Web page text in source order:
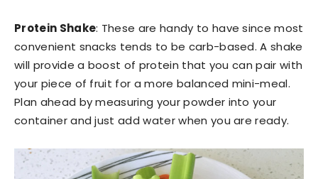
Protein Shake: These are handy to have since most
convenient snacks tends to be carb-based. A shake
will provide a boost of protein that you can pair with
your piece of fruit for a more balanced mini-meal.
Plan ahead by measuring your powder into your
container and just add water when you are ready.